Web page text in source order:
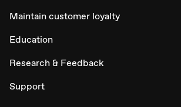
Maintain customer loyalty
Education
Research & Feedback
Support